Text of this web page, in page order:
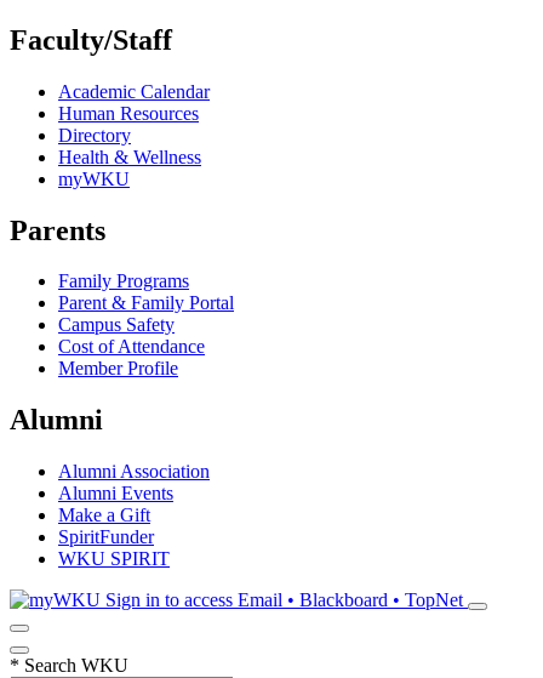
Faculty/Staff
Academic Calendar
Human Resources
Directory
Health & Wellness
myWKU
Parents
Family Programs
Parent & Family Portal
Campus Safety
Cost of Attendance
Member Profile
Alumni
Alumni Association
Alumni Events
Make a Gift
SpiritFunder
WKU SPIRIT
Sign in to access Email • Blackboard • TopNet
* Search WKU